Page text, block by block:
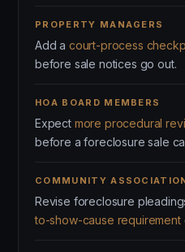
PROPERTY MANAGERS
Add a court-process
before sale notices go out.
HOA BOARD MEMBERS
Expect more procedural
before a foreclosure sale
COMMUNITY
Revise foreclosure
to-show-cause requirement